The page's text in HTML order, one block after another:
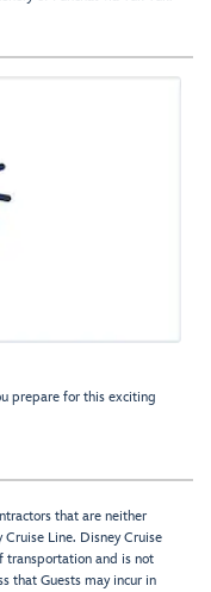
prepare for this exciting
that are neither
Line. Disney Cruise
transportation and is not
that Guests may incur in